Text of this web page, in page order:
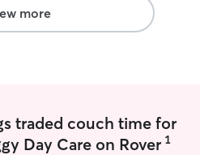
more
traded couch time for
Day Care on Rover 1